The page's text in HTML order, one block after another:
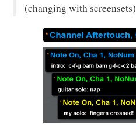
(changing with screensets)